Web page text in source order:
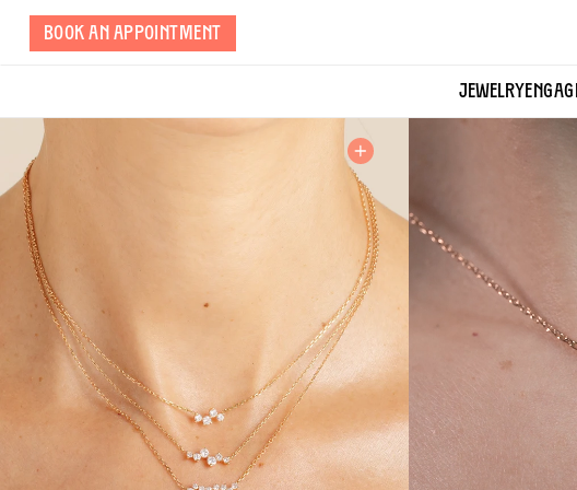
Skip
BOOK AN APPOINTMENT
JEWELRY